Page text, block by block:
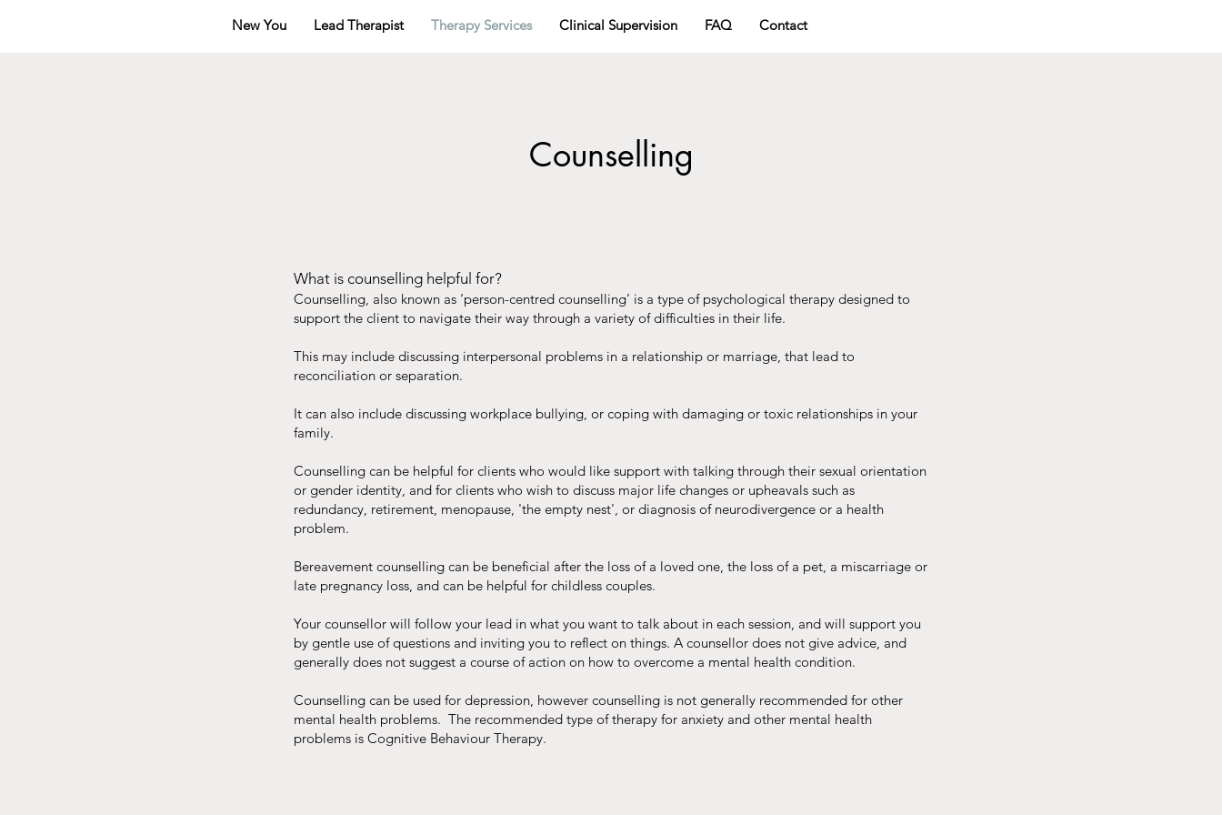
New You Lead Therapist Therapy Services Clinical Supervision FAQ Contact
Counselling
What is counselling helpful for?
Counselling, also known as ‘person-centred counselling’ is a type of psychological therapy designed to
support the client to navigate their way through a variety of difficulties in their life.
This may include discussing interpersonal problems in a relationship or marriage, that lead to
reconciliation or separation.
It can also include discussing workplace bullying, or coping with damaging or toxic relationships in your
family.
Counselling can be helpful for clients who would like support with talking through their sexual orientation
or gender identity, and for clients who wish to discuss major life changes or upheavals such as
redundancy, retirement, menopause, 'the empty nest', or diagnosis of neurodivergence or a health
problem.
Bereavement counselling can be beneficial after the loss of a loved one, the loss of a pet, a miscarriage or
late pregnancy loss, and can be helpful for childless couples.
Your counsellor will follow your lead in what you want to talk about in each session, and will support you
by gentle use of questions and inviting you to reflect on things. A counsellor does not give advice, and
generally does not suggest a course of action on how to overcome a mental health condition.
Counselling can be used for depression, however counselling is not generally recommended for other
mental health problems. The recommended type of therapy for anxiety and other mental health
problems is Cognitive Behaviour Therapy.